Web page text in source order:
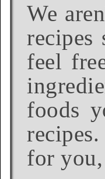
We
recipes
feel
foods
for you,